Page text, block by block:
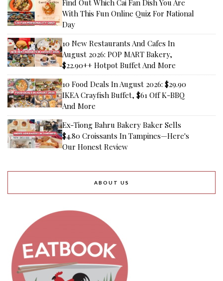
Find Out Which Cai Fan Dish You Are
With This Fun Online Quiz For National
Day
10 New Restaurants And Cafes In
August 2026: POP MART Bakery,
$22.90++ Hotpot Buffet And More
10 Food Deals In August 2026: $29.90
IKEA Crayfish Buffet, $61 Off K-BBQ
And More
Ex-Tiong Bahru Bakery Baker Sells
$4.80 Croissants In Tampines—Here's
Our Honest Review
ABOUT US